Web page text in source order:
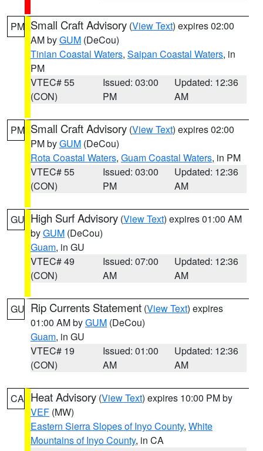
PM Small Craft Advisory (View Text) expires 02:00
AM byGUM (DeCou)
Tinian Coastal Waters, Saipan Coastal Waters, in
PM
VTEC# 55
(CON)
Issued: 03:00
PM
Updated: 12:36
AM
PM Small Craft Advisory (View Text) expires 02:00
PM byGUM (DeCou)
Rota Coastal Waters, Guam Coastal Waters, in PM
VTEC# 55
(CON)
Issued: 03:00
PM
Updated: 12:36
AM
GU High Surf Advisory (View Text) expires 01:00 AM
byGUM (DeCou)
Guam, in GU
VTEC# 49
(CON)
Issued: 07:00
AM
Updated: 12:36
AM
GU Rip Currents Statement (View Text) expires
01:00 AM byGUM (DeCou)
Guam, in GU
VTEC# 19
(CON)
Issued: 01:00
AM
Updated: 12:36
AM
CA Heat Advisory (View Text) expires 10:00 PM by
VEF (MW)
Eastern Sierra Slopes of Inyo County, White
Mountains of Inyo County, in CA